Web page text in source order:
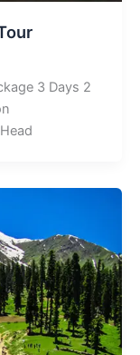
3 Days 2